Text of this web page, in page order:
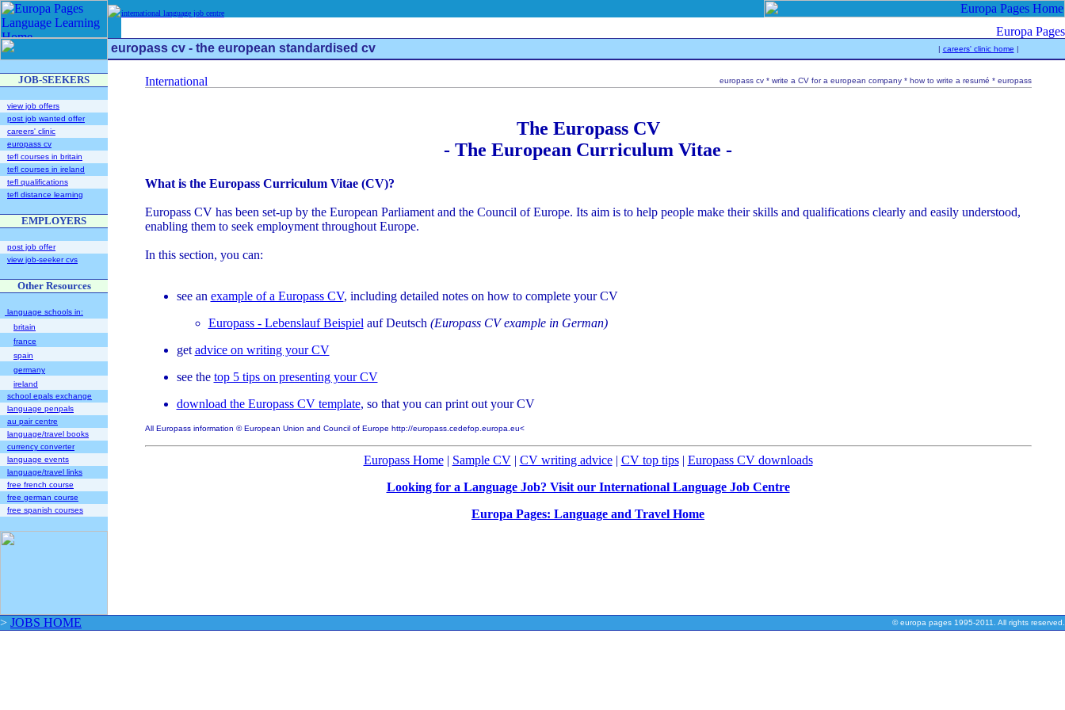
international language job centre
europass cv - the european standardised cv | careers' clinic home |
JOB-SEEKERS
view job offers
post job wanted offer
careers' clinic
europass cv
tefl courses in britain
tefl courses in ireland
tefl qualifications
tefl distance learning
EMPLOYERS
post job offer
view job-seeker cvs
Other Resources
language schools in:
britain
france
spain
germany
ireland
school epals exchange
language penpals
au pair centre
language/travel books
currency converter
language events
language/travel links
free french course
free german course
free spanish courses
europass cv * write a CV for a european company * how to write a resumé * europass
The Europass CV
- The European Curriculum Vitae -
What is the Europass Curriculum Vitae (CV)?
Europass CV has been set-up by the European Parliament and the Council of Europe. Its aim is to help people make their skills and qualifications clearly and easily understood,
enabling them to seek employment throughout Europe.
In this section, you can:
see an example of a Europass CV, including detailed notes on how to complete your CV
Europass - Lebenslauf Beispiel auf Deutsch (Europass CV example in German)
get advice on writing your CV
see the top 5 tips on presenting your CV
download the Europass CV template, so that you can print out your CV
All Europass information © European Union and Council of Europe http://europass.cedefop.europa.eu<
Europass Home| Sample CV| CV writing advice| CV top tips| Europass CV downloads
Looking for a Language Job? Visit our International Language Job Centre
Europa Pages: Language and Travel Home
> JOBS HOME © europa pages 1995-2011. All rights reserved.